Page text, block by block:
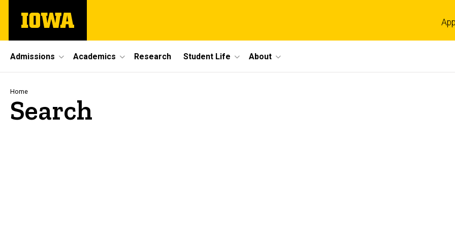
main
The
University
Site
Main
Navigation
Admissions Academics Research Student Life About
Breadcrumb
Home
Search